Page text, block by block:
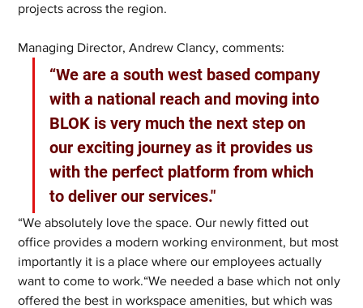
projects across the region.
Managing Director, Andrew Clancy, comments:
“We are a south west based company
with a national reach and moving into
BLOK is very much the next step on
our exciting journey as it provides us
with the perfect platform from which
to deliver our services."
“We absolutely love the space. Our newly fitted out
office provides a modern working environment, but most
importantly it is a place where our employees actually
want to come to work.“We needed a base which not only
offered the best in workspace amenities, but which was